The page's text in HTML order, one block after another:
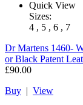
Quick View
Sizes:
4 , 5 , 6 , 7
Dr Martens 1460-
or Black Patent
£90.00
Buy | View